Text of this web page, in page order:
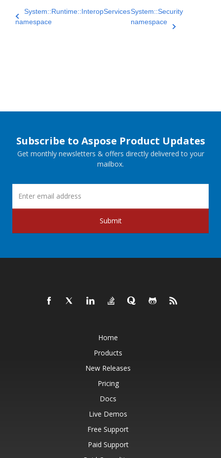
System::Runtime::InteropServices
namespace
System::Security
namespace
Subscribe to Aspose Product Updates
Get monthly newsletters & offers directly delivered to your
mailbox.
Submit
Home
Products
New Releases
Pricing
Docs
Live Demos
Free Support
Paid Support